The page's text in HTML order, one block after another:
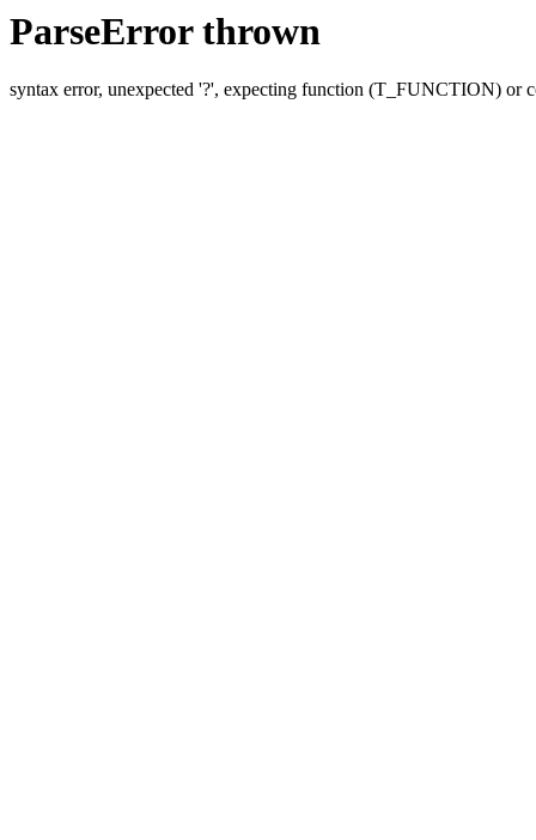
ParseError thrown
syntax error, unexpected '?', expecting function (T_FUNCTION) or